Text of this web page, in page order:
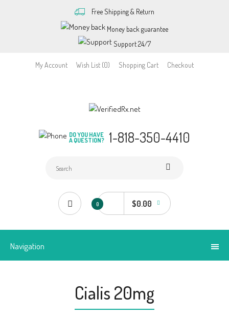
Free Shipping & Return
Money back guarantee
Support 24/7
My Account Wish List (0) Shopping Cart Checkout
DO YOU HAVE
A QUESTION? 1-818-350-4410
0 $0.00
Navigation
Cialis 20mg